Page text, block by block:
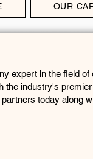
OUR
expert in the field
the industry's
today along